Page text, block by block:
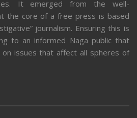
It emerged from the well-
the core of a free press is based
journalism. Ensuring this is
to an informed Naga public that
on issues that affect all spheres of